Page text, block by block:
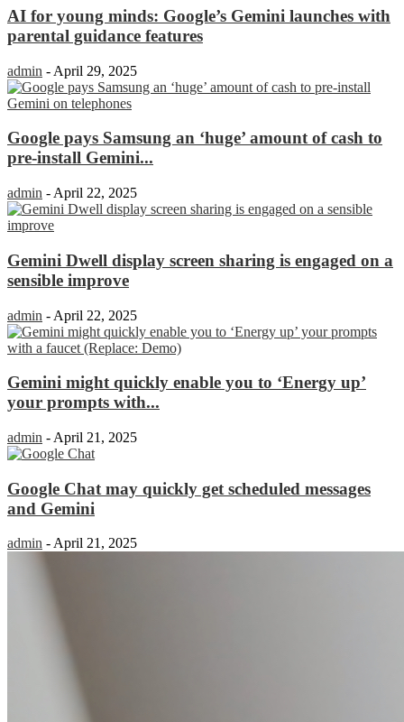
AI for young minds: Google’s Gemini launches with
parental guidance features
admin - April 29, 2025
Google pays Samsung an ‘huge’ amount of cash to
pre-install Gemini...
admin - April 22, 2025
Gemini Dwell display screen sharing is engaged on a
sensible improve
admin - April 22, 2025
Gemini might quickly enable you to ‘Energy up’
your prompts with...
admin - April 21, 2025
Google Chat may quickly get scheduled messages
and Gemini
admin - April 21, 2025